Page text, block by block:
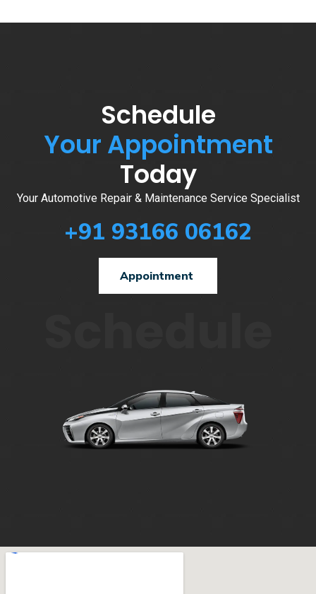
Schedule
Your Appointment
Today
Your Automotive Repair & Maintenance Service Specialist
+91 93166 06162
Appointment